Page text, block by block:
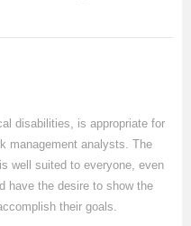
disabilities, is appropriate for
management analysts. The
well suited to everyone, even
have the desire to show the
their goals.